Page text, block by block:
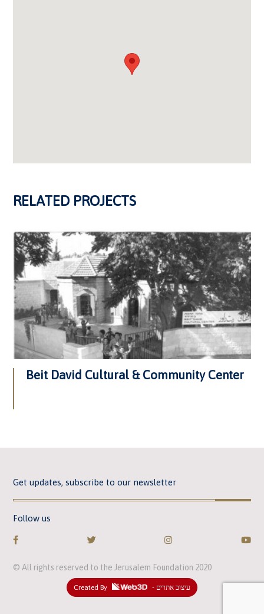
RELATED PROJECTS
Beit David Cultural & Community Center
Get updates, subscribe to our newsletter
Follow us
© All rights reserved to the Jerusalem Foundation 2020
Created By - עיצוב אתרים